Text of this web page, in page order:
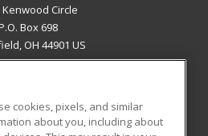
Kenwood Circle
Box 698
OH 44901 US
cookies, pixels, and similar
about you, including about